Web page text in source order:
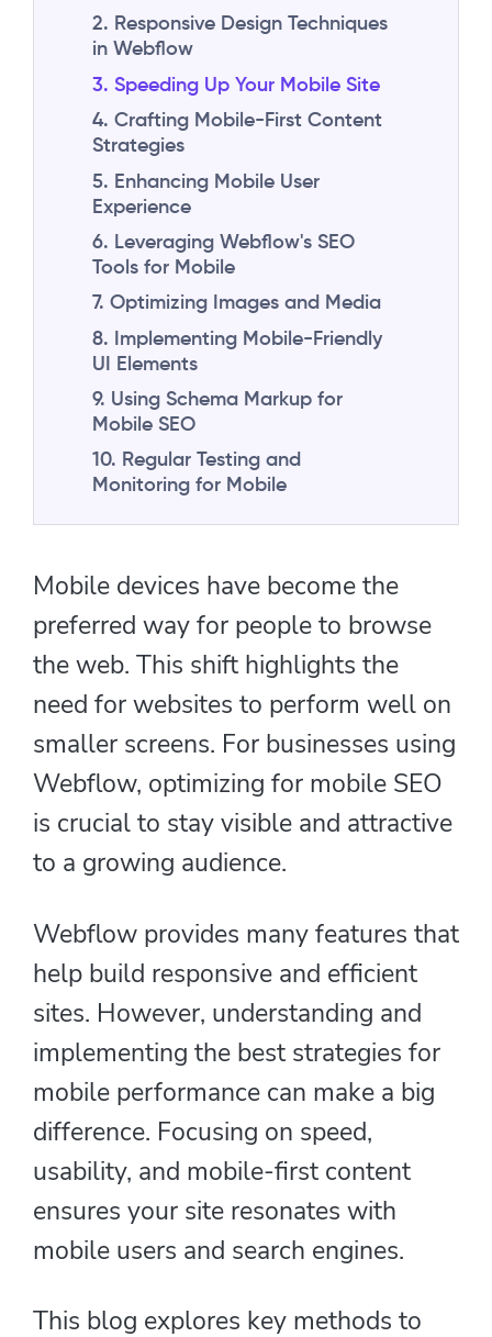
2. Responsive Design Techniques
in Webflow
3. Speeding Up Your Mobile Site
4. Crafting Mobile-First Content
Strategies
5. Enhancing Mobile User
Experience
6. Leveraging Webflow's SEO
Tools for Mobile
7. Optimizing Images and Media
8. Implementing Mobile-Friendly
UI Elements
9. Using Schema Markup for
Mobile SEO
10. Regular Testing and
Monitoring for Mobile
Mobile devices have become the
preferred way for people to browse
the web. This shift highlights the
need for websites to perform well on
smaller screens. For businesses using
Webflow, optimizing for mobile SEO
is crucial to stay visible and attractive
to a growing audience.
Webflow provides many features that
help build responsive and efficient
sites. However, understanding and
implementing the best strategies for
mobile performance can make a big
difference. Focusing on speed,
usability, and mobile-first content
ensures your site resonates with
mobile users and search engines.
This blog explores key methods to